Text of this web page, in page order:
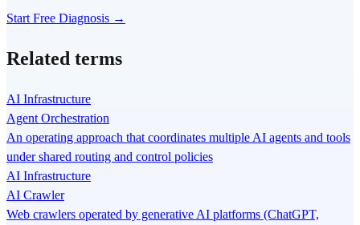
Start Free Diagnosis →
Related terms
AI Infrastructure
Agent Orchestration
An operating approach that coordinates multiple AI agents and tools
under shared routing and control policies
AI Infrastructure
AI Crawler
Web crawlers operated by generative AI platforms (ChatGPT,